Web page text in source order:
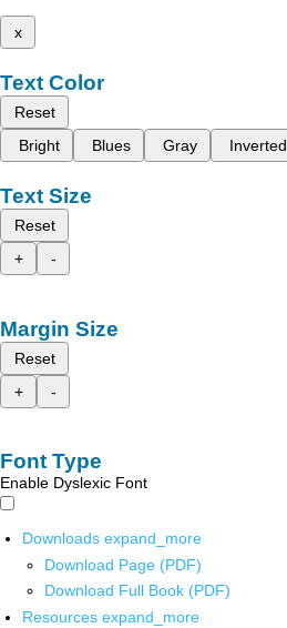
x
Text Color
Reset
Bright
Blues Gray Inverted
Text Size
Reset
+
-
Margin Size
Reset
+
-
Font Type
Enable Dyslexic Font
Downloads expand_more
Download Page (PDF)
Download Full Book (PDF)
Resources expand_more